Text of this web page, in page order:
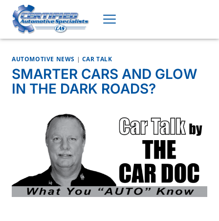
content
AUTOMOTIVE NEWS | CAR TALK
SMARTER CARS AND GLOW
IN THE DARK ROADS?